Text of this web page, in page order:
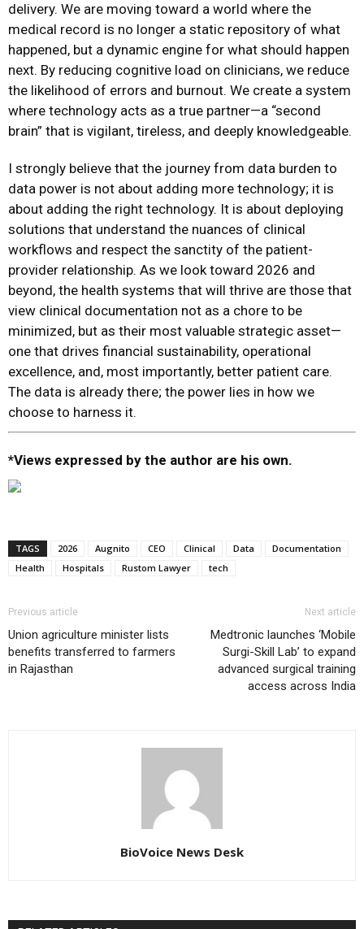
delivery. We are moving toward a world where the
medical record is no longer a static repository of what
happened, but a dynamic engine for what should happen
next. By reducing cognitive load on clinicians, we reduce
the likelihood of errors and burnout. We create a system
where technology acts as a true partner—a “second
brain” that is vigilant, tireless, and deeply knowledgeable.
I strongly believe that the journey from data burden to
data power is not about adding more technology; it is
about adding the right technology. It is about deploying
solutions that understand the nuances of clinical
workflows and respect the sanctity of the patient-
provider relationship. As we look toward 2026 and
beyond, the health systems that will thrive are those that
view clinical documentation not as a chore to be
minimized, but as their most valuable strategic asset—
one that drives financial sustainability, operational
excellence, and, most importantly, better patient care.
The data is already there; the power lies in how we
choose to harness it.
*Views expressed by the author are his own.
TAGS 2026 Augnito CEO Clinical Data
Documentation
Health
Hospitals Rustom Lawyer tech
Previous article
Union agriculture minister lists
benefits transferred to farmers
in Rajasthan
Next article
Medtronic launches ‘Mobile
Surgi-Skill Lab’ to expand
advanced surgical training
access across India
BioVoice News Desk